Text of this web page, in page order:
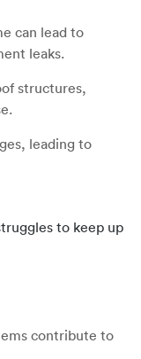
can lead to
leaks.
structures,
leading to
to keep up
contribute to